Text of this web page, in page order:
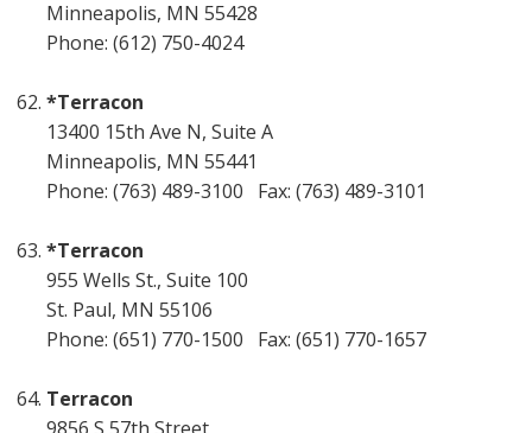
Minneapolis, MN 55428
Phone: (612) 750-4024
*Terracon
13400 15th Ave N, Suite A
Minneapolis, MN 55441
Phone: (763) 489-3100 Fax: (763) 489-3101
*Terracon
955 Wells St., Suite 100
St. Paul, MN 55106
Phone: (651) 770-1500 Fax: (651) 770-1657
Terracon